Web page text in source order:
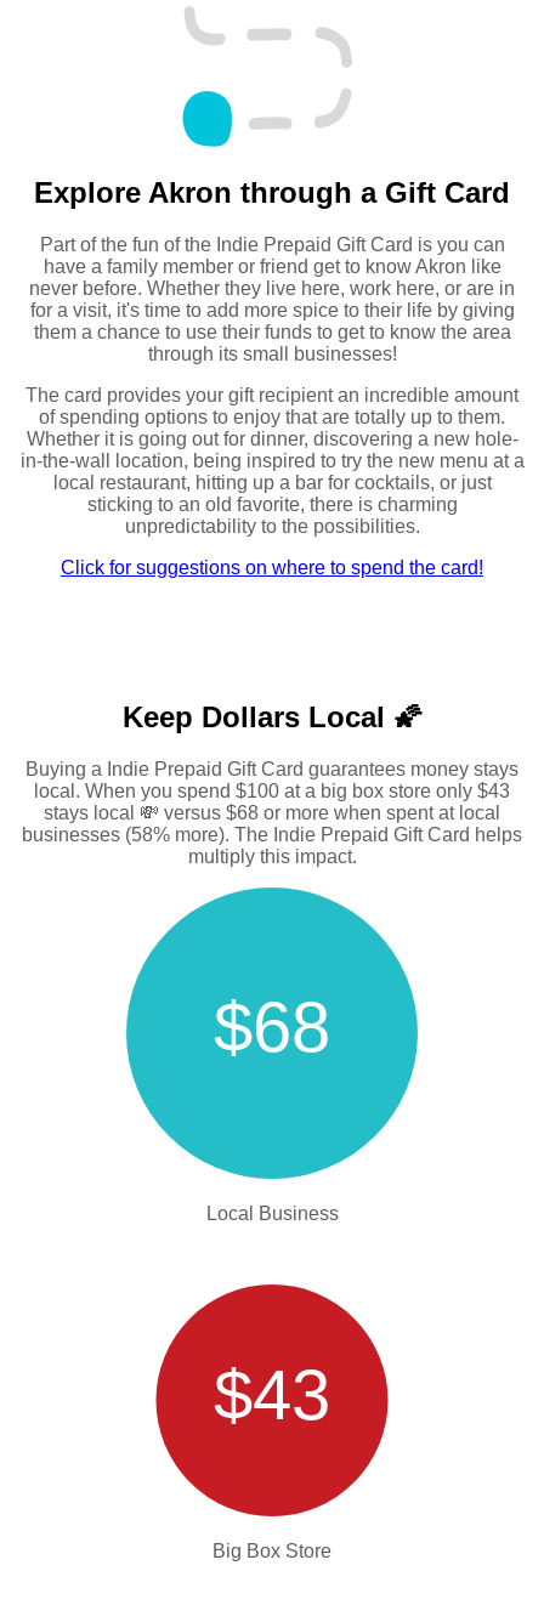
Explore Akron through a Gift Card
Part of the fun of the Indie Prepaid Gift Card is you can
have a family member or friend get to know Akron like
never before. Whether they live here, work here, or are in
for a visit, it's time to add more spice to their life by giving
them a chance to use their funds to get to know the area
through its small businesses!
The card provides your gift recipient an incredible amount
of spending options to enjoy that are totally up to them.
Whether it is going out for dinner, discovering a new hole-
in-the-wall location, being inspired to try the new menu at a
local restaurant, hitting up a bar for cocktails, or just
sticking to an old favorite, there is charming
unpredictability to the possibilities.
Click for suggestions on where to spend the card!
Keep Dollars Local 🌠
Buying a Indie Prepaid Gift Card guarantees money stays
local. When you spend $100 at a big box store only $43
stays local 💸 versus $68 or more when spent at local
businesses (58% more). The Indie Prepaid Gift Card helps
multiply this impact.
$68
Local Business
$43
Big Box Store